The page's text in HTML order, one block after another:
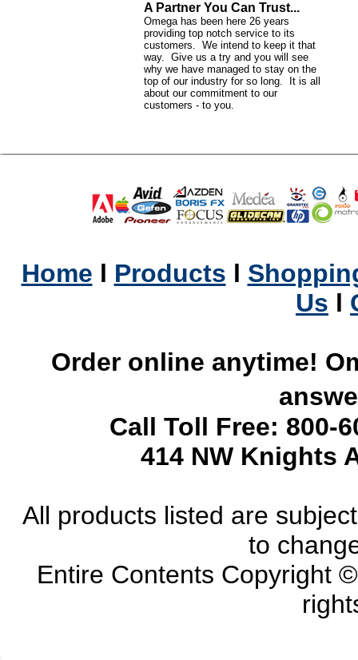
A Partner You Can Trust...
Omega has been here 26 years
providing top notch service to its
customers. We intend to keep it that
way. Give us a try and you will see
why we have managed to stay on the
top of our industry for so long. It is all
about our commitment to our
customers - to you.
Home l Products l
Us l
Order online anytime!
Call Toll Free: 800-
414 NW Knights
All products listed are
to
Entire Contents Copyright